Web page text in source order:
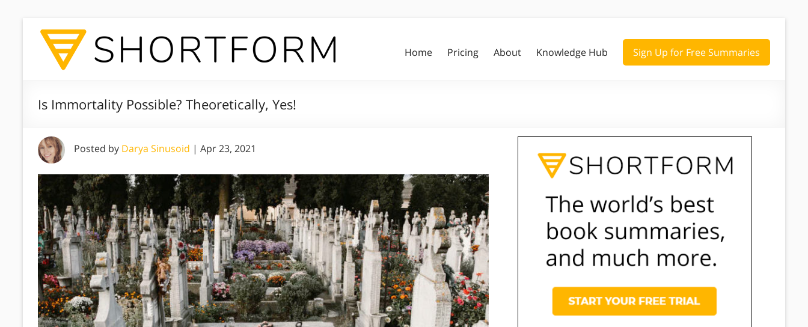
Home Pricing About Knowledge Hub Sign Up for Free Summaries
Is Immortality Possible? Theoretically, Yes!
Posted by Darya Sinusoid | Apr 23, 2021